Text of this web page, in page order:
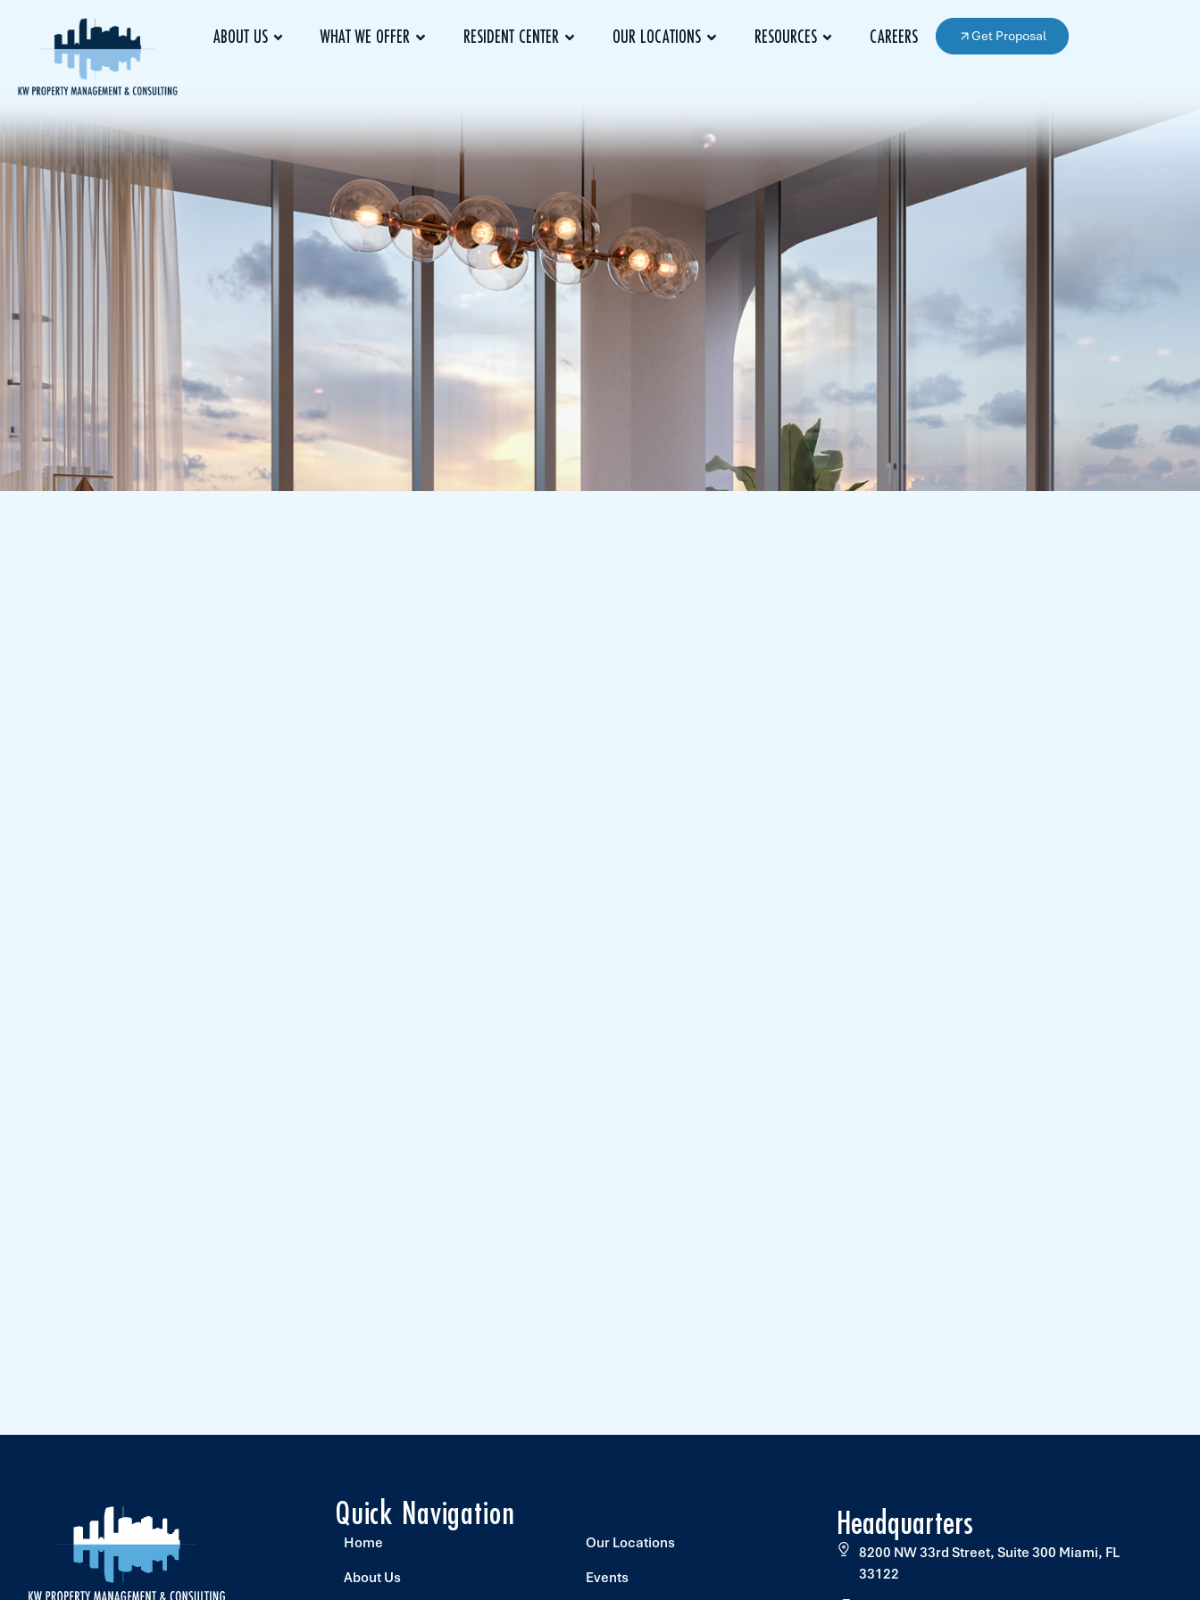
ABOUT US WHAT WE OFFER RESIDENT CENTER OUR LOCATIONS RESOURCES CAREERS Get Proposal
Quick Navigation
Home
About Us
Our Locations
Events
Headquarters
8200 NW 33rd Street, Suite 300 Miami, FL
33122